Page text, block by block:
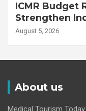
ICMR Budget
Strengthen
Ecosystem
August 5, 2026
About us
Medical Tourism